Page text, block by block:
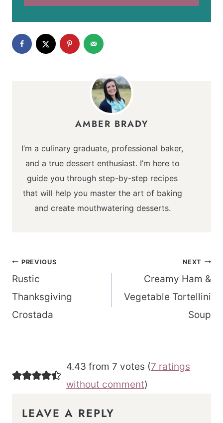
AMBER BRADY
I’m a culinary graduate, professional baker,
and a true dessert enthusiast. I’m here to
guide you through step-by-step recipes
that will help you master the art of baking
and create mouthwatering desserts.
Post
navigation
PREVIOUS
Rustic
Thanksgiving
Crostada
NEXT
Creamy Ham &
Vegetable Tortellini
Soup
4.43 from 7 votes (7 ratings
without comment)
LEAVE A REPLY